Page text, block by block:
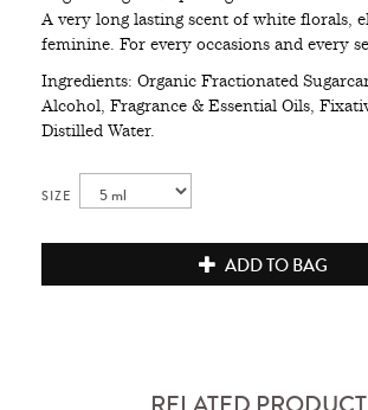
A very long lasting scent of white florals,
feminine. For every occasions and every
Ingredients: Organic Fractionated
Alcohol, Fragrance & Essential Oils,
Distilled Water.
SIZE
ADD TO BAG